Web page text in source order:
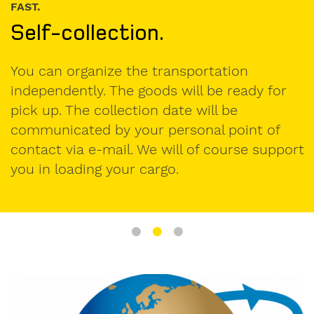
FAST.
Self-collection.
You can organize the transportation
independently. The goods will be ready for
pick up. The collection date will be
communicated by your personal point of
contact via e-mail. We will of course support
you in loading your cargo.
I am
in.
formwork
components
formwork
message